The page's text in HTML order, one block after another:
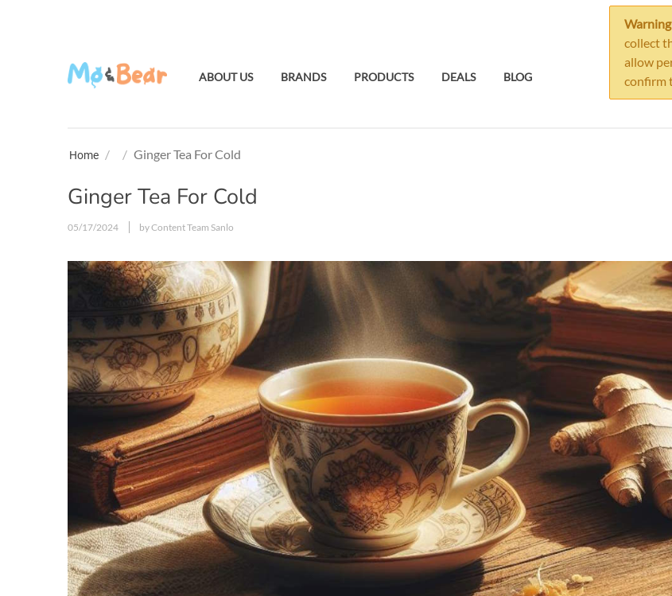
Warning
collect
allow
confirm
ABOUT US BRANDS PRODUCTS DEALS BLOG
Home / / Ginger Tea For Cold
Ginger Tea For Cold
05/17/2024 by Content Team Sanlo